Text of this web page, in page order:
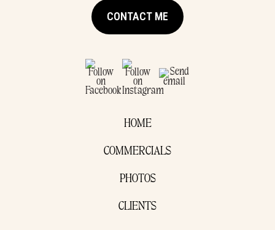
CONTACT ME
HOME
COMMERCIALS
PHOTOS
CLIENTS